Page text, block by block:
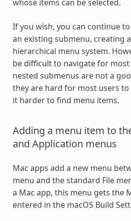
whose items can be selected.
If you wish, you can continue
an existing submenu, creating
hierarchical menu system.
be difficult to navigate for most
nested submenus are not a
they are hard for most users
it harder to find menu items.
Adding a menu item to
and Application menus
Mac apps add a new menu
menu and the standard File
a Mac app, this menu gets the
entered in the macOS Build